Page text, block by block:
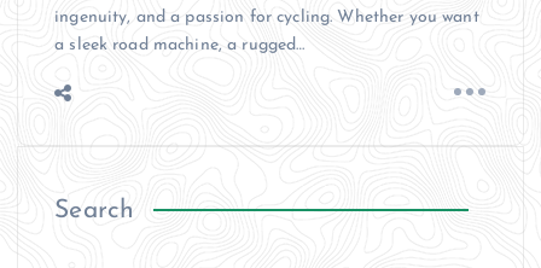
ingenuity, and a passion for cycling. Whether you want
a sleek road machine, a rugged…
Search